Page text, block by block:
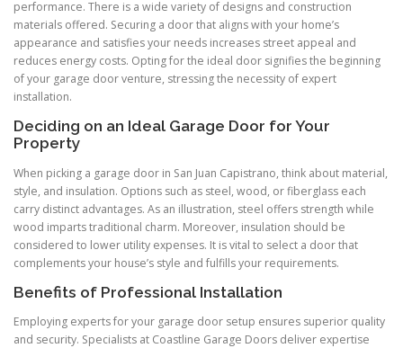
performance. There is a wide variety of designs and construction
materials offered. Securing a door that aligns with your home’s
appearance and satisfies your needs increases street appeal and
reduces energy costs. Opting for the ideal door signifies the beginning
of your garage door venture, stressing the necessity of expert
installation.
Deciding on an Ideal Garage Door for Your
Property
When picking a garage door in San Juan Capistrano, think about material,
style, and insulation. Options such as steel, wood, or fiberglass each
carry distinct advantages. As an illustration, steel offers strength while
wood imparts traditional charm. Moreover, insulation should be
considered to lower utility expenses. It is vital to select a door that
complements your house’s style and fulfills your requirements.
Benefits of Professional Installation
Employing experts for your garage door setup ensures superior quality
and security. Specialists at Coastline Garage Doors deliver expertise